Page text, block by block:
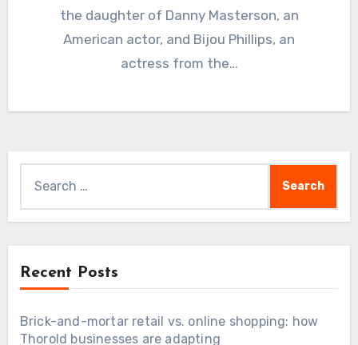
the daughter of Danny Masterson, an
American actor, and Bijou Phillips, an
actress from the…
for:
Recent Posts
Brick-and-mortar retail vs. online shopping: how
Thorold businesses are adapting